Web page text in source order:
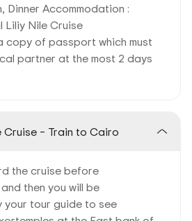
Dinner Accommodation :
Liliy Nile Cruise
copy of passport which must
partner at the most 2 days
Cruise – Train to Cairo
the cruise before
then you will be
your tour guide to see